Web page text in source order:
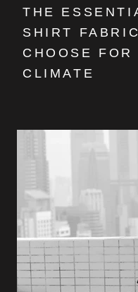
THE
SHIRT
CHOOSE FOR
CLIMATE